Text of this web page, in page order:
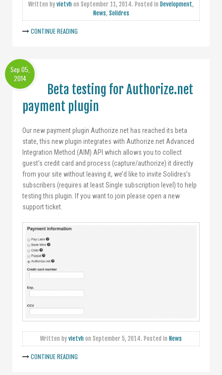
Written by vietvh on September 11, 2014. Posted in Development,
News, Solidres
CONTINUE READING
Sep 05,
2014
Beta testing for Authorize.net
payment plugin
Our new payment plugin Authorize.net has reached its beta
state, this new plugin integrates with Authorize.net Advanced
Integration Method (AIM) API which allows you to collect
guest’s credit card and process (capture/authorize) it directly
from your site without leaving it, we’d like to invite Solidres’s
subscribers (requires at least Single subscription level) to help
testing this plugin. If you want to join please open a new
support ticket.
Written by vietvh on September 5, 2014. Posted in News
CONTINUE READING